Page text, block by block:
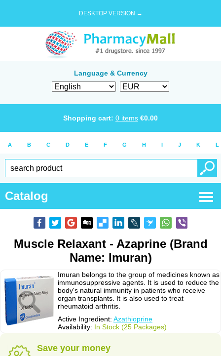
DESKTOP VERSION →
Language & Currency
Shopping cart: 0 items €0.00
A B C D E F G H I J K L
Catalog
Muscle Relaxant - Azaprine (Brand
Name: Imuran)
Imuran belongs to the group of medicines known as
immunosuppressive agents. It is used to reduce the
body's natural immunity in patients who receive
organ transplants. It is also used to treat
rheumatoid arthritis.
Active Ingredient: Azathioprine
Availability: In Stock (25 Packages)
Save your money